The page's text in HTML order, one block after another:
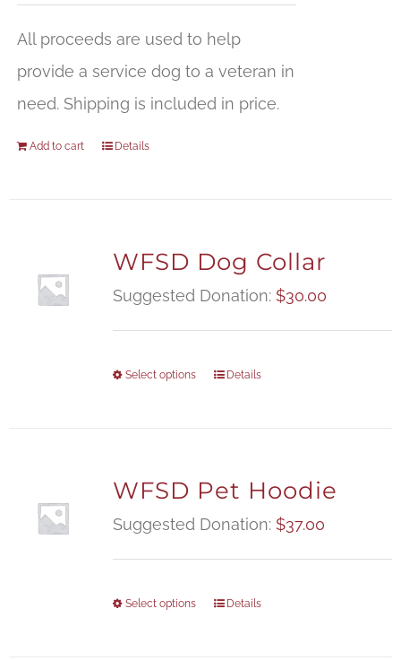
All proceeds are used to help
provide a service dog to a veteran in
need. Shipping is included in price.
Add to cart Details
WFSD Dog Collar
Suggested Donation: $30.00
Select options Details
WFSD Pet Hoodie
Suggested Donation: $37.00
Select options Details